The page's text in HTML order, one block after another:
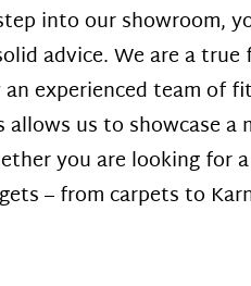
work at Great
into our showroom,
advice. We are a
experienced team of
allows us to showcase
you are looking for
– from carpets to